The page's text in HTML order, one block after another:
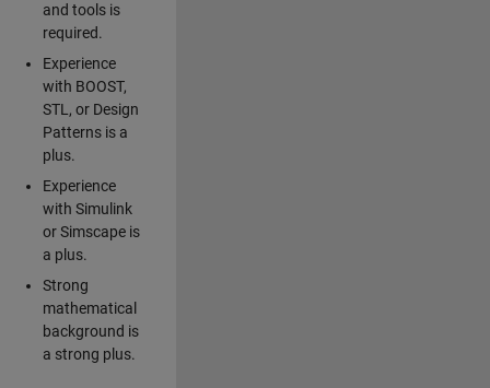
and tools is
required.
Experience
with BOOST,
STL, or Design
Patterns is a
plus.
Experience
with Simulink
or Simscape is
a plus.
Strong
mathematical
background is
a strong plus.